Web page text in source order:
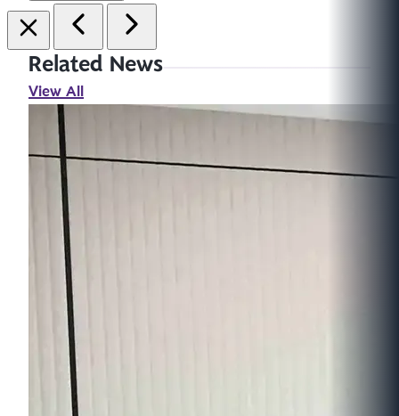
Related News
View All